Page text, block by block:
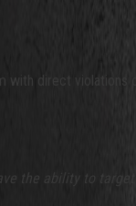
with direct
the ability to